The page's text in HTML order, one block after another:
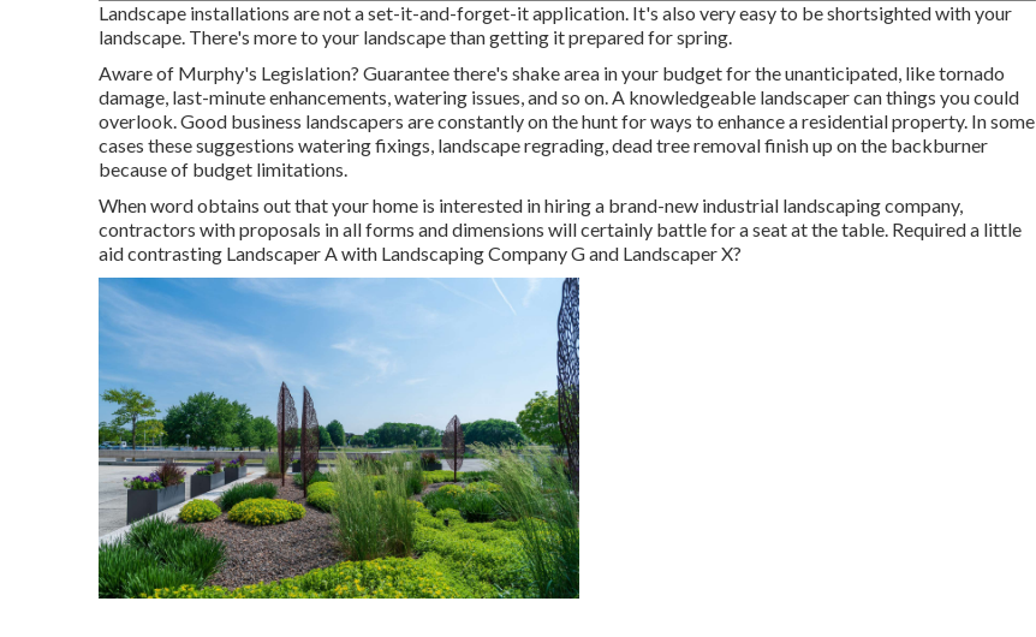
Landscape installations are not a set-it-and-forget-it application. It's also very easy to be shortsighted with your
landscape. There's more to your landscape than getting it prepared for spring.
Aware of Murphy's Legislation? Guarantee there's shake area in your budget for the unanticipated, like tornado
damage, last-minute enhancements, watering issues, and so on. A knowledgeable landscaper can things you could
overlook. Good business landscapers are constantly on the hunt for ways to enhance a residential property. In some
cases these suggestions watering fixings, landscape regrading, dead tree removal finish up on the backburner
because of budget limitations.
When word obtains out that your home is interested in hiring a brand-new industrial landscaping company,
contractors with proposals in all forms and dimensions will certainly battle for a seat at the table. Required a little
aid contrasting Landscaper A with Landscaping Company G and Landscaper X?